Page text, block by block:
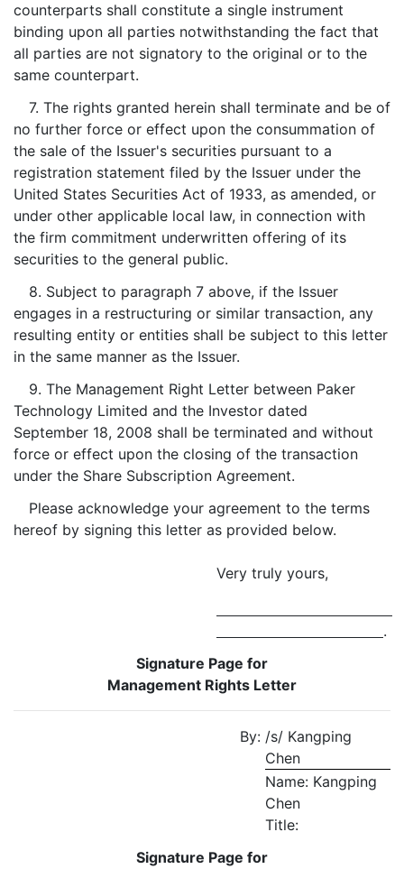
counterparts shall constitute a single instrument
binding upon all parties notwithstanding the fact that
all parties are not signatory to the original or to the
same counterpart.
7. The rights granted herein shall terminate and be of
no further force or effect upon the consummation of
the sale of the Issuer's securities pursuant to a
registration statement filed by the Issuer under the
United States Securities Act of 1933, as amended, or
under other applicable local law, in connection with
the firm commitment underwritten offering of its
securities to the general public.
8. Subject to paragraph 7 above, if the Issuer
engages in a restructuring or similar transaction, any
resulting entity or entities shall be subject to this letter
in the same manner as the Issuer.
9. The Management Right Letter between Paker
Technology Limited and the Investor dated
September 18, 2008 shall be terminated and without
force or effect upon the closing of the transaction
under the Share Subscription Agreement.
Please acknowledge your agreement to the terms
hereof by signing this letter as provided below.
Very truly yours,
.
Signature Page for
Management Rights Letter
By: /s/ Kangping
Chen
Name: Kangping
Chen
Title:
Signature Page for